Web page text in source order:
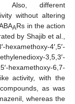
Also, different
without altering
ARs in the action
by Shajib et al.,
4′,5′-
3,5,3′-
6,7-
activity, with the
as was
whereas the